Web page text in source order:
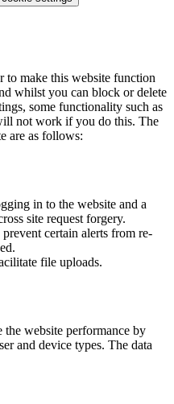
to make this website function
whilst you can block or delete
some functionality such as
not work if you do this. The
are as follows:
in to the website and a
site request forgery.
certain alerts from re-
file uploads.
the website performance by
and device types. The data